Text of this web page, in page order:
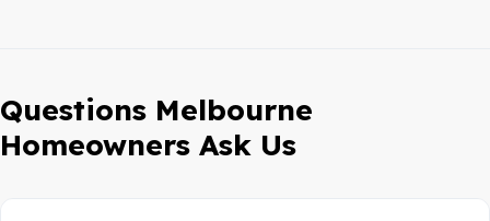
Questions Melbourne
Homeowners Ask Us